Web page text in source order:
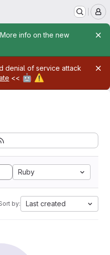
info on the new
denial of service attack
<< 🤖 ⚠️
Ruby
by: Last created